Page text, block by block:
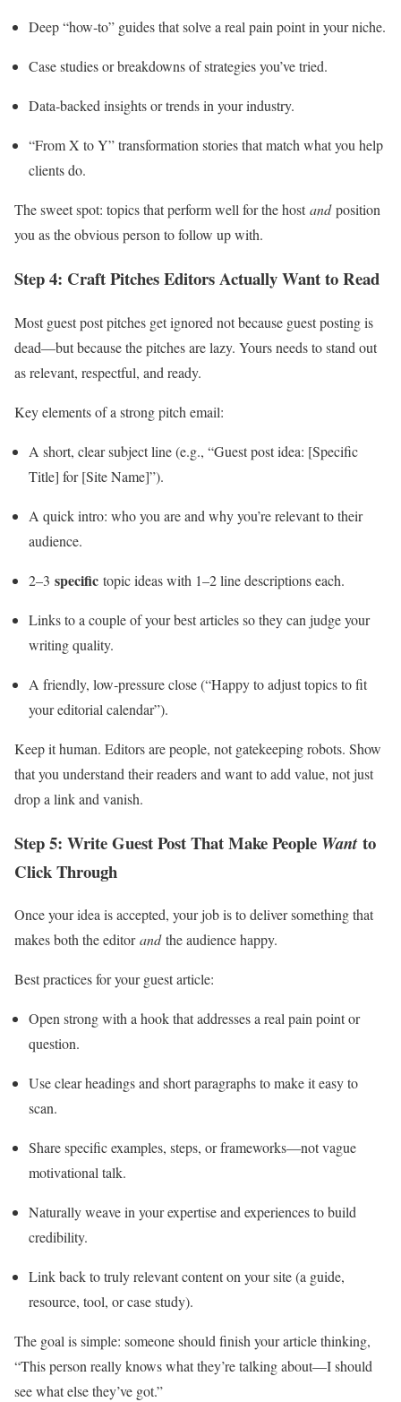
Deep “how‑to” guides that solve a real pain point in your niche.
Case studies or breakdowns of strategies you’ve tried.
Data‑backed insights or trends in your industry.
“From X to Y” transformation stories that match what you help
clients do.
The sweet spot: topics that perform well for the hostandposition
you as the obvious person to follow up with.
Step 4: Craft Pitches Editors Actually Want to Read
Most guest post pitches get ignored not because guest posting is
dead—but because the pitches are lazy. Yours needs to stand out
as relevant, respectful, and ready.
Key elements of a strong pitch email:
A short, clear subject line (e.g., “Guest post idea: [Specific
Title] for [Site Name]”).
A quick intro: who you are and why you’re relevant to their
audience.
2–3 specific topic ideas with 1–2 line descriptions each.
Links to a couple of your best articles so they can judge your
writing quality.
A friendly, low‑pressure close (“Happy to adjust topics to fit
your editorial calendar”).
Keep it human. Editors are people, not gatekeeping robots. Show
that you understand their readers and want to add value, not just
drop a link and vanish.
Step 5: Write Guest Post That Make People Wantto
Click Through
Once your idea is accepted, your job is to deliver something that
makes both the editorandthe audience happy.
Best practices for your guest article:
Open strong with a hook that addresses a real pain point or
question.
Use clear headings and short paragraphs to make it easy to
scan.
Share specific examples, steps, or frameworks—not vague
motivational talk.
Naturally weave in your expertise and experiences to build
credibility.
Link back to truly relevant content on your site (a guide,
resource, tool, or case study).
The goal is simple: someone should finish your article thinking,
“This person really knows what they’re talking about—I should
see what else they’ve got.”